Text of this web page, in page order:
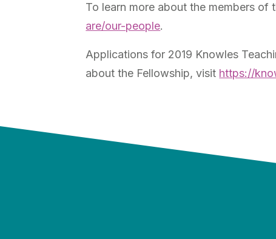
To learn more about the members
are/our-people.
Applications for 2019 Knowles
about the Fellowship, visit https://